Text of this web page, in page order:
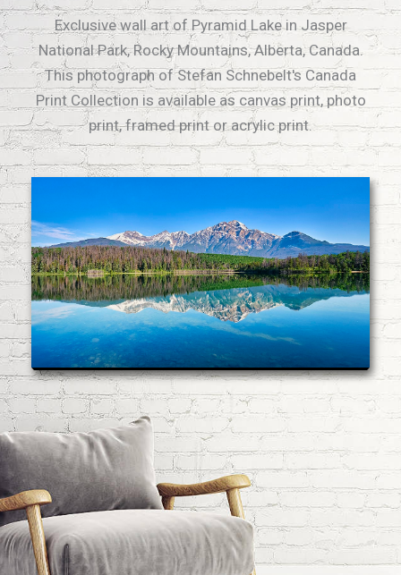
Exclusive wall art of Pyramid Lake in Jasper
National Park, Rocky Mountains, Alberta, Canada.
This photograph of Stefan Schnebelt's Canada
Print Collection is available as canvas print, photo
print, framed print or acrylic print.